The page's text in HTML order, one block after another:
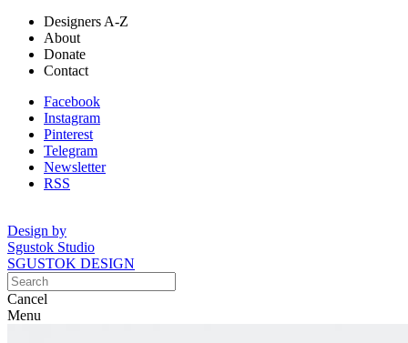
Designers A-Z
About
Donate
Contact
Facebook
Instagram
Pinterest
Telegram
Newsletter
RSS
Design by
Sgustok Studio
SGUSTOK DESIGN
Cancel
Menu